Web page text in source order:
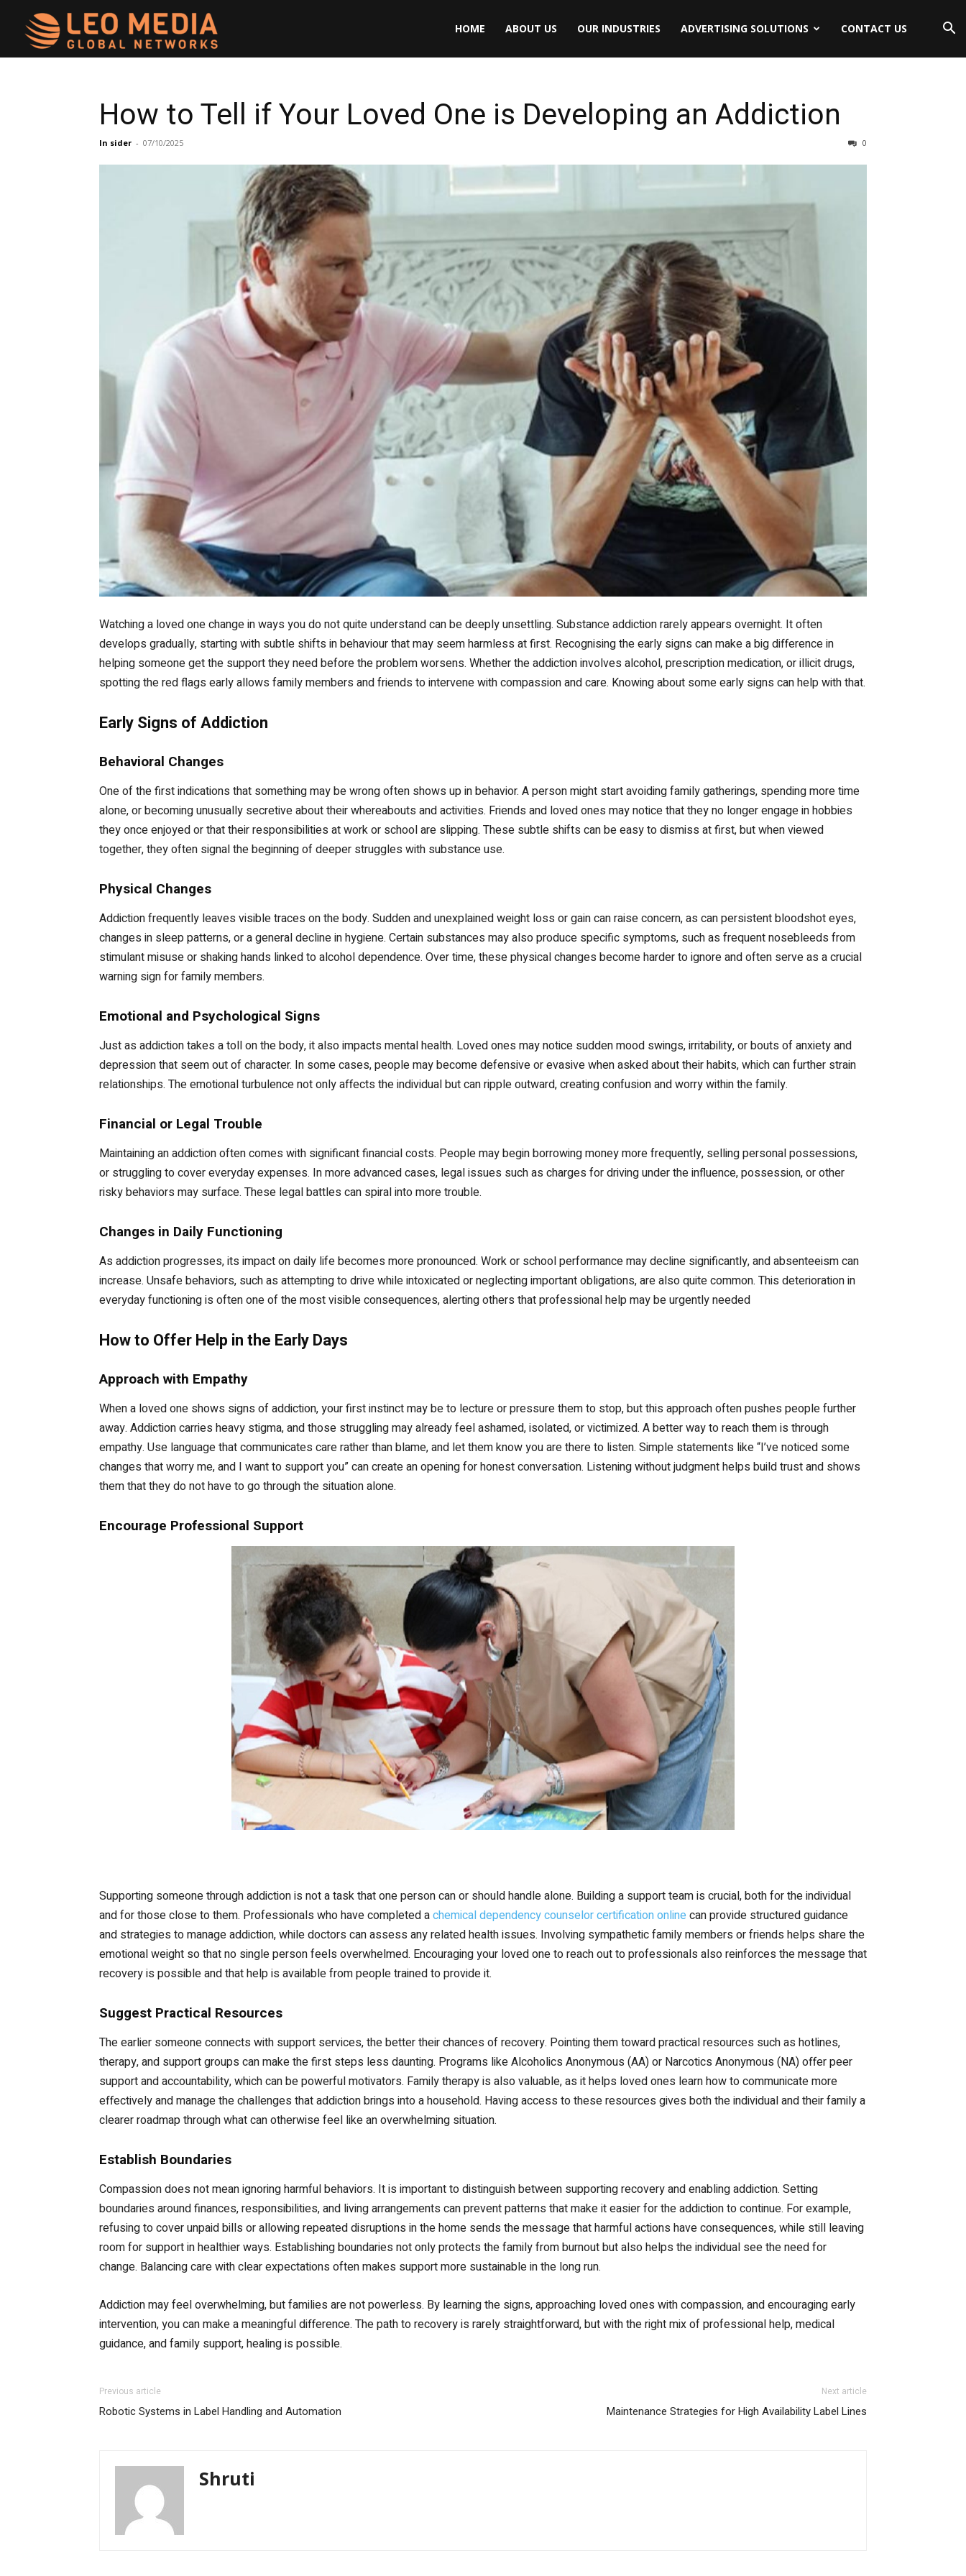
HOME ABOUT US OUR INDUSTRIES ADVERTISING SOLUTIONS CONTACT US
How to Tell if Your Loved One is Developing an Addiction
In sider - 07/10/2025 0
Watching a loved one change in ways you do not quite understand can be deeply unsettling. Substance addiction rarely appears overnight. It often
develops gradually, starting with subtle shifts in behaviour that may seem harmless at first. Recognising the early signs can make a big difference in
helping someone get the support they need before the problem worsens. Whether the addiction involves alcohol, prescription medication, or illicit drugs,
spotting the red flags early allows family members and friends to intervene with compassion and care. Knowing about some early signs can help with that.
Early Signs of Addiction
Behavioral Changes
One of the first indications that something may be wrong often shows up in behavior. A person might start avoiding family gatherings, spending more time
alone, or becoming unusually secretive about their whereabouts and activities. Friends and loved ones may notice that they no longer engage in hobbies
they once enjoyed or that their responsibilities at work or school are slipping. These subtle shifts can be easy to dismiss at first, but when viewed
together, they often signal the beginning of deeper struggles with substance use.
Physical Changes
Addiction frequently leaves visible traces on the body. Sudden and unexplained weight loss or gain can raise concern, as can persistent bloodshot eyes,
changes in sleep patterns, or a general decline in hygiene. Certain substances may also produce specific symptoms, such as frequent nosebleeds from
stimulant misuse or shaking hands linked to alcohol dependence. Over time, these physical changes become harder to ignore and often serve as a crucial
warning sign for family members.
Emotional and Psychological Signs
Just as addiction takes a toll on the body, it also impacts mental health. Loved ones may notice sudden mood swings, irritability, or bouts of anxiety and
depression that seem out of character. In some cases, people may become defensive or evasive when asked about their habits, which can further strain
relationships. The emotional turbulence not only affects the individual but can ripple outward, creating confusion and worry within the family.
Financial or Legal Trouble
Maintaining an addiction often comes with significant financial costs. People may begin borrowing money more frequently, selling personal possessions,
or struggling to cover everyday expenses. In more advanced cases, legal issues such as charges for driving under the influence, possession, or other
risky behaviors may surface. These legal battles can spiral into more trouble.
Changes in Daily Functioning
As addiction progresses, its impact on daily life becomes more pronounced. Work or school performance may decline significantly, and absenteeism can
increase. Unsafe behaviors, such as attempting to drive while intoxicated or neglecting important obligations, are also quite common. This deterioration in
everyday functioning is often one of the most visible consequences, alerting others that professional help may be urgently needed
How to Offer Help in the Early Days
Approach with Empathy
When a loved one shows signs of addiction, your first instinct may be to lecture or pressure them to stop, but this approach often pushes people further
away. Addiction carries heavy stigma, and those struggling may already feel ashamed, isolated, or victimized. A better way to reach them is through
empathy. Use language that communicates care rather than blame, and let them know you are there to listen. Simple statements like “I’ve noticed some
changes that worry me, and I want to support you” can create an opening for honest conversation. Listening without judgment helps build trust and shows
them that they do not have to go through the situation alone.
Encourage Professional Support
Supporting someone through addiction is not a task that one person can or should handle alone. Building a support team is crucial, both for the individual
and for those close to them. Professionals who have completed achemical dependency counselor certification online can provide structured guidance
and strategies to manage addiction, while doctors can assess any related health issues. Involving sympathetic family members or friends helps share the
emotional weight so that no single person feels overwhelmed. Encouraging your loved one to reach out to professionals also reinforces the message that
recovery is possible and that help is available from people trained to provide it.
Suggest Practical Resources
The earlier someone connects with support services, the better their chances of recovery. Pointing them toward practical resources such as hotlines,
therapy, and support groups can make the first steps less daunting. Programs like Alcoholics Anonymous (AA) or Narcotics Anonymous (NA) offer peer
support and accountability, which can be powerful motivators. Family therapy is also valuable, as it helps loved ones learn how to communicate more
effectively and manage the challenges that addiction brings into a household. Having access to these resources gives both the individual and their family a
clearer roadmap through what can otherwise feel like an overwhelming situation.
Establish Boundaries
Compassion does not mean ignoring harmful behaviors. It is important to distinguish between supporting recovery and enabling addiction. Setting
boundaries around finances, responsibilities, and living arrangements can prevent patterns that make it easier for the addiction to continue. For example,
refusing to cover unpaid bills or allowing repeated disruptions in the home sends the message that harmful actions have consequences, while still leaving
room for support in healthier ways. Establishing boundaries not only protects the family from burnout but also helps the individual see the need for
change. Balancing care with clear expectations often makes support more sustainable in the long run.
Addiction may feel overwhelming, but families are not powerless. By learning the signs, approaching loved ones with compassion, and encouraging early
intervention, you can make a meaningful difference. The path to recovery is rarely straightforward, but with the right mix of professional help, medical
guidance, and family support, healing is possible.
Previous article
Robotic Systems in Label Handling and Automation
Next article
Maintenance Strategies for High Availability Label Lines
Shruti